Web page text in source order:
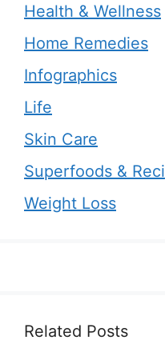
Health & Wellness
Home Remedies
Infographics
Life
Skin Care
Superfoods &
Weight Loss
Related Posts